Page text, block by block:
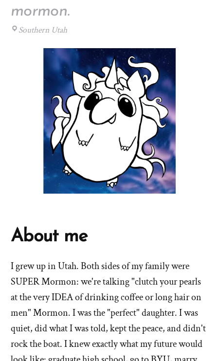
mormon.
Southern Utah
About me
I grew up in Utah. Both sides of my family were
SUPER Mormon: we're talking "clutch your pearls
at the very IDEA of drinking coffee or long hair on
men" Mormon. I was the "perfect" daughter. I was
quiet, did what I was told, kept the peace, and didn't
rock the boat. I knew exactly what my future would